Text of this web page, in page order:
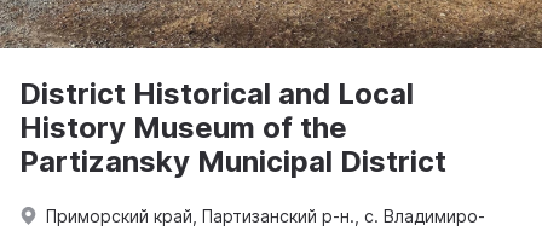
District Historical and Local
History Museum of the
Partizansky Municipal District
Приморский край, Партизанский р-н., с. Владимиро-